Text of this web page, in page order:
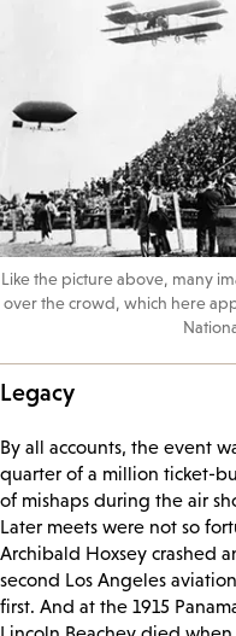
Like the picture above, many
over the crowd, which here
Legacy
By all accounts, the event
quarter of a million ticket-
of mishaps during the air
Later meets were not so
Archibald Hoxsey crashed
second Los Angeles
first. And at the 1915